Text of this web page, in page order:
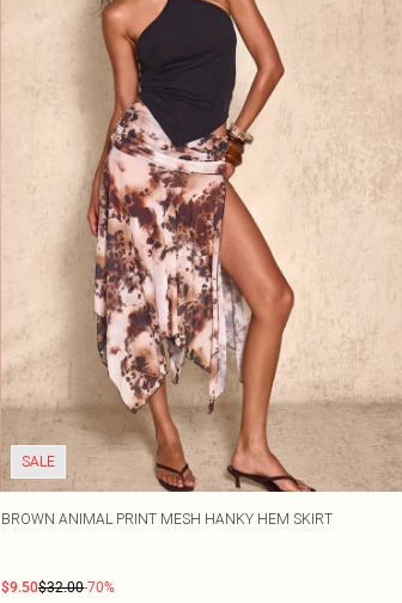
SALE
BROWN ANIMAL PRINT MESH HANKY HEM SKIRT
$9.50$32.00-70%